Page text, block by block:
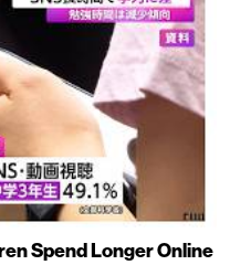
Spend Longer Online